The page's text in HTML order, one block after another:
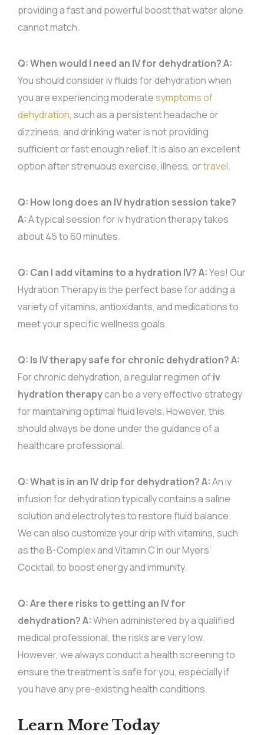
providing a fast and powerful boost that water alone
cannot match.
Q: When would I need an IV for dehydration?A:
You should consider iv fluids for dehydration when
you are experiencing moderatesymptoms of
dehydration, such as a persistent headache or
dizziness, and drinking water is not providing
sufficient or fast enough relief. It is also an excellent
option after strenuous exercise, illness, ortravel.
Q: How long does an IV hydration session take?
A:A typical session for iv hydration therapy takes
about 45 to 60 minutes.
Q: Can I add vitamins to a hydration IV?A:Yes! Our
Hydration Therapy is the perfect base for adding a
variety of vitamins, antioxidants, and medications to
meet your specific wellness goals.
Q: Is IV therapy safe for chronic dehydration?A:
For chronic dehydration, a regular regimen ofiv
hydration therapycan be a very effective strategy
for maintaining optimal fluid levels. However, this
should always be done under the guidance of a
healthcare professional.
Q: What is in an IV drip for dehydration?A:An iv
infusion for dehydration typically contains a saline
solution and electrolytes to restore fluid balance.
We can also customize your drip with vitamins, such
as the B-Complex and Vitamin C in our Myers’
Cocktail, to boost energy and immunity.
Q: Are there risks to getting an IV for
dehydration?A:When administered by a qualified
medical professional, the risks are very low.
However, we always conduct a health screening to
ensure the treatment is safe for you, especially if
you have any pre-existing health conditions.
Learn More Today